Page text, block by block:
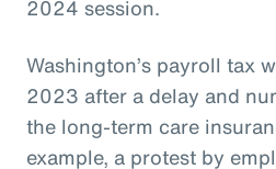
2024 session.
Washington’s payroll tax
2023 after a delay and
the long-term care
example, a protest by